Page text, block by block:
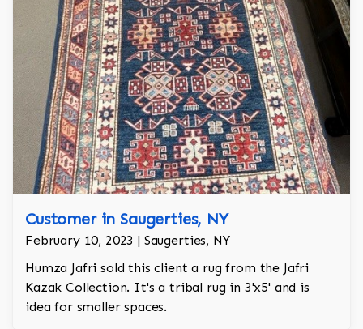
Customer in Saugerties, NY
February 10, 2023 | Saugerties, NY
Humza Jafri sold this client a rug from the Jafri
Kazak Collection. It's a tribal rug in 3'x5' and is
idea for smaller spaces.